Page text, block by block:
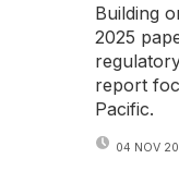
Building
2025
report
Pacific.
04 NOV